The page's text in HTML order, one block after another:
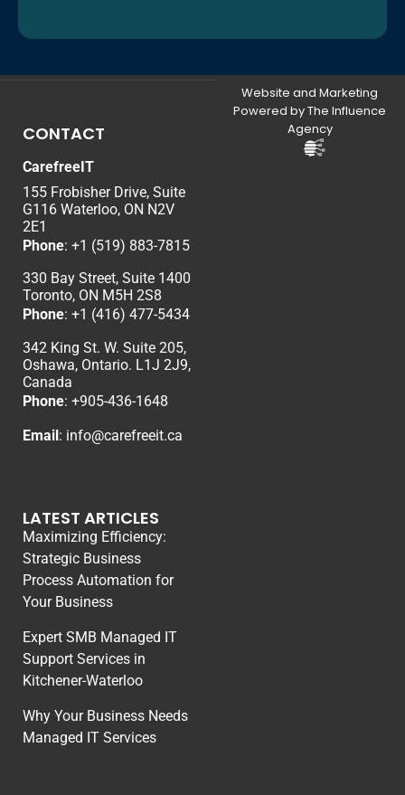
CONTACT
CarefreeIT
155 Frobisher Drive, Suite
G116 Waterloo, ON N2V
2E1
Phone: +1 (519) 883-7815
330 Bay Street, Suite 1400
Toronto, ON M5H 2S8
Phone: +1 (416) 477-5434
342 King St. W. Suite 205,
Oshawa, Ontario. L1J 2J9,
Canada
Phone: +905-436-1648
Email : info@carefreeit.ca
LATEST ARTICLES
Maximizing Efficiency:
Strategic Business
Process Automation for
Your Business
Expert SMB Managed IT
Support Services in
Kitchener-Waterloo
Why Your Business Needs
Managed IT Services
Website and Marketing
Powered by The Influence
Agency